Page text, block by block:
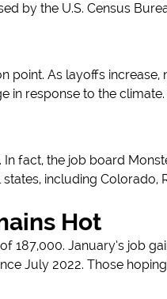
by the U.S. Census
point. As layoffs
response to the climate.
fact, the job board
including Colorado,
Hot
January’s job
July 2022. Those